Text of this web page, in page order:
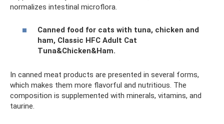
normalizes intestinal microflora.
Canned food for cats with tuna, chicken and
ham, Classic HFC Adult Cat
Tuna&Chicken&Ham.
In canned meat products are presented in several forms,
which makes them more flavorful and nutritious. The
composition is supplemented with minerals, vitamins, and
taurine.